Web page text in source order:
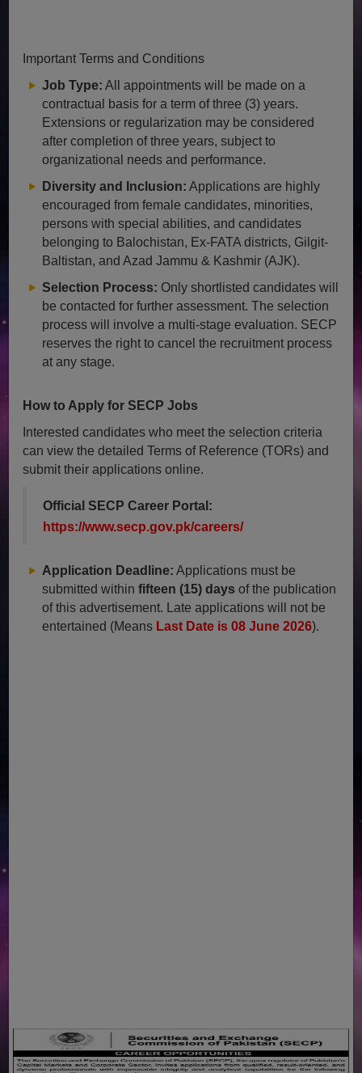
Important Terms and Conditions
Job Type: All appointments will be made on a
contractual basis for a term of three (3) years.
Extensions or regularization may be considered
after completion of three years, subject to
organizational needs and performance.
Diversity and Inclusion: Applications are highly
encouraged from female candidates, minorities,
persons with special abilities, and candidates
belonging to Balochistan, Ex-FATA districts, Gilgit-
Baltistan, and Azad Jammu & Kashmir (AJK).
Selection Process: Only shortlisted candidates will
be contacted for further assessment. The selection
process will involve a multi-stage evaluation. SECP
reserves the right to cancel the recruitment process
at any stage.
How to Apply for SECP Jobs
Interested candidates who meet the selection criteria
can view the detailed Terms of Reference (TORs) and
submit their applications online.
Official SECP Career Portal:
https://www.secp.gov.pk/careers/
Application Deadline: Applications must be
submitted withinfifteen (15) days of the publication
of this advertisement. Late applications will not be
entertained (Means Last Date is 08 June 2026).